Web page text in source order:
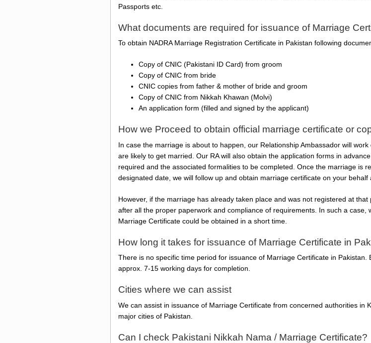
Passports etc.
What documents are required for issuance of Marriage
To obtain NADRA Marriage Registration Certificate in Pakistan following
Copy of CNIC (Pakistani ID Card) from groom
Copy of CNIC from bride
CNIC copies from father & mother of bride and groom
Copy of CNIC from Nikkah Khawan (Molvi)
An application form (filled and signed by the applicant)
How we Proceed to obtain official marriage certificate or
In case the marriage is about to happen, our Relationship Ambassador will
are likely to get married. Our RA will also obtain the application forms in
required and the associated formalities to be completed. Once the marriage is
designated date, we will follow up and obtain marriage certificate on your behalf
However, if the marriage has already taken place and was not registered at
after all the proper paperwork and compliance of requirements. In such a
Marriage Certificate could be obtained in a short time.
How long it takes for issuance of Marriage Certificate in
There is no specific time period for issuance of Marriage Certificate in
approx. 7-15 working days for completion.
Cities where we can assist
We can assist in issuance of Marriage Certificate from concerned authorities in
major cities of Pakistan.
Can I check Pakistani Nikkah Nama / Marriage Certificate?